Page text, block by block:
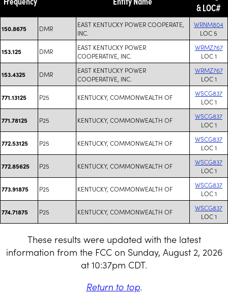
& LOC#
150.8675 DMR
EAST KENTUCKY POWER COOPERATE,
INC.
WRNM804
LOC 5
153.125 DMR
EAST KENTUCKY POWER
COOPERATIVE, INC.
WRMZ767
LOC 1
153.4325 DMR
EAST KENTUCKY POWER
COOPERATIVE, INC.
WRMZ767
LOC 1
771.13125 P25 KENTUCKY, COMMONWEALTH OF
WSCG837
LOC 1
771.78125 P25 KENTUCKY, COMMONWEALTH OF
WSCG837
LOC 1
772.53125 P25 KENTUCKY, COMMONWEALTH OF
WSCG837
LOC 1
772.85625 P25 KENTUCKY, COMMONWEALTH OF
WSCG837
LOC 1
773.91875 P25 KENTUCKY, COMMONWEALTH OF
WSCG837
LOC 1
774.71875 P25 KENTUCKY, COMMONWEALTH OF
WSCG837
LOC 1
These results were updated with the latest
information from the FCC on Sunday, August 2, 2026
at 10:37pm CDT.
Return to top.